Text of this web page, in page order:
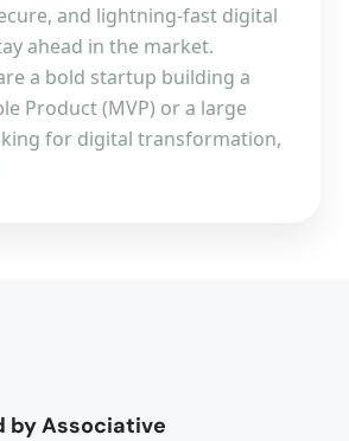
and lightning-fast digital
ahead in the market.
a bold startup building a
Product (MVP) or a large
for digital transformation,
by Associative